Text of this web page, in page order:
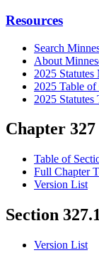
Resources
Search
About
2025 Statutes
2025 Table of
2025
Chapter 327
Table of
Full Chapter
Version List
Section
Version List